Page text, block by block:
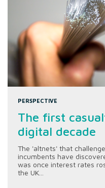
PERSPECTIVE
The first
digital decade
The 'altnets' that
incumbents have
was once interest rates
the UK...